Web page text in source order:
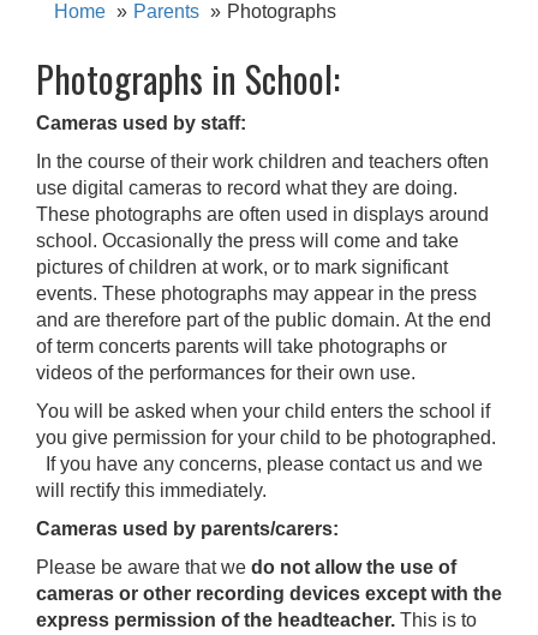
Home Parents Photographs
Photographs in School:
Cameras used by staff:
In the course of their work children and teachers often
use digital cameras to record what they are doing.
These photographs are often used in displays around
school. Occasionally the press will come and take
pictures of children at work, or to mark significant
events. These photographs may appear in the press
and are therefore part of the public domain. At the end
of term concerts parents will take photographs or
videos of the performances for their own use.
You will be asked when your child enters the school if
you give permission for your child to be photographed.
If you have any concerns, please contact us and we
will rectify this immediately.
Cameras used by parents/carers:
Please be aware that we do not allow the use of
cameras or other recording devices except with the
express permission of the headteacher. This is to